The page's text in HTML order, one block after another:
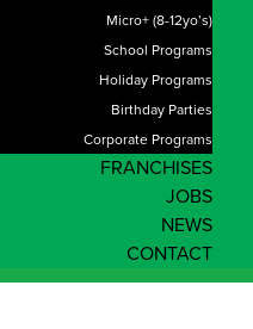
Micro+ (8-12yo’s)
School Programs
Holiday Programs
Birthday Parties
Corporate Programs
FRANCHISES
JOBS
NEWS
CONTACT